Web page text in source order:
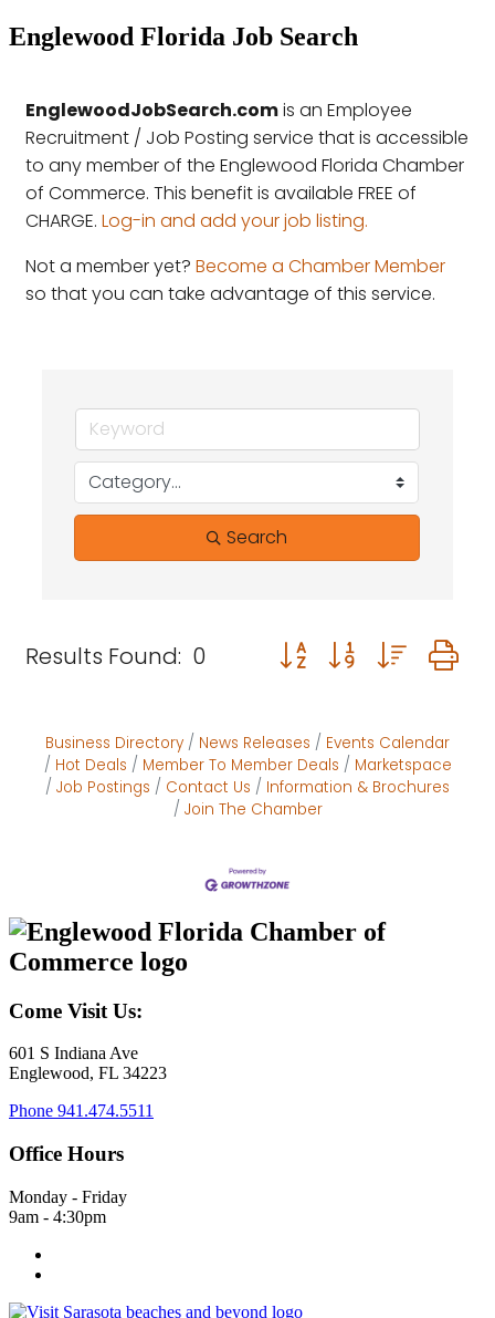
Englewood Florida Job Search
EnglewoodJobSearch.comis an Employee
Recruitment / Job Posting service that is accessible
to any member of the Englewood Florida Chamber
of Commerce. This benefit is available FREE of
CHARGE. Log-in and add your job listing.
Not a member yet? Become a Chamber Member
so that you can take advantage of this service.
Search
Results Found: 0 Button group with
Business Directory News Releases
Events Calendar
Hot Deals
Member To Member Deals
Marketspace
Job Postings
Contact Us
Information & Brochures
Join The Chamber
Come Visit Us:
601 S Indiana Ave
Englewood, FL 34223
Phone 941.474.5511
Office Hours
Monday - Friday
9am - 4:30pm